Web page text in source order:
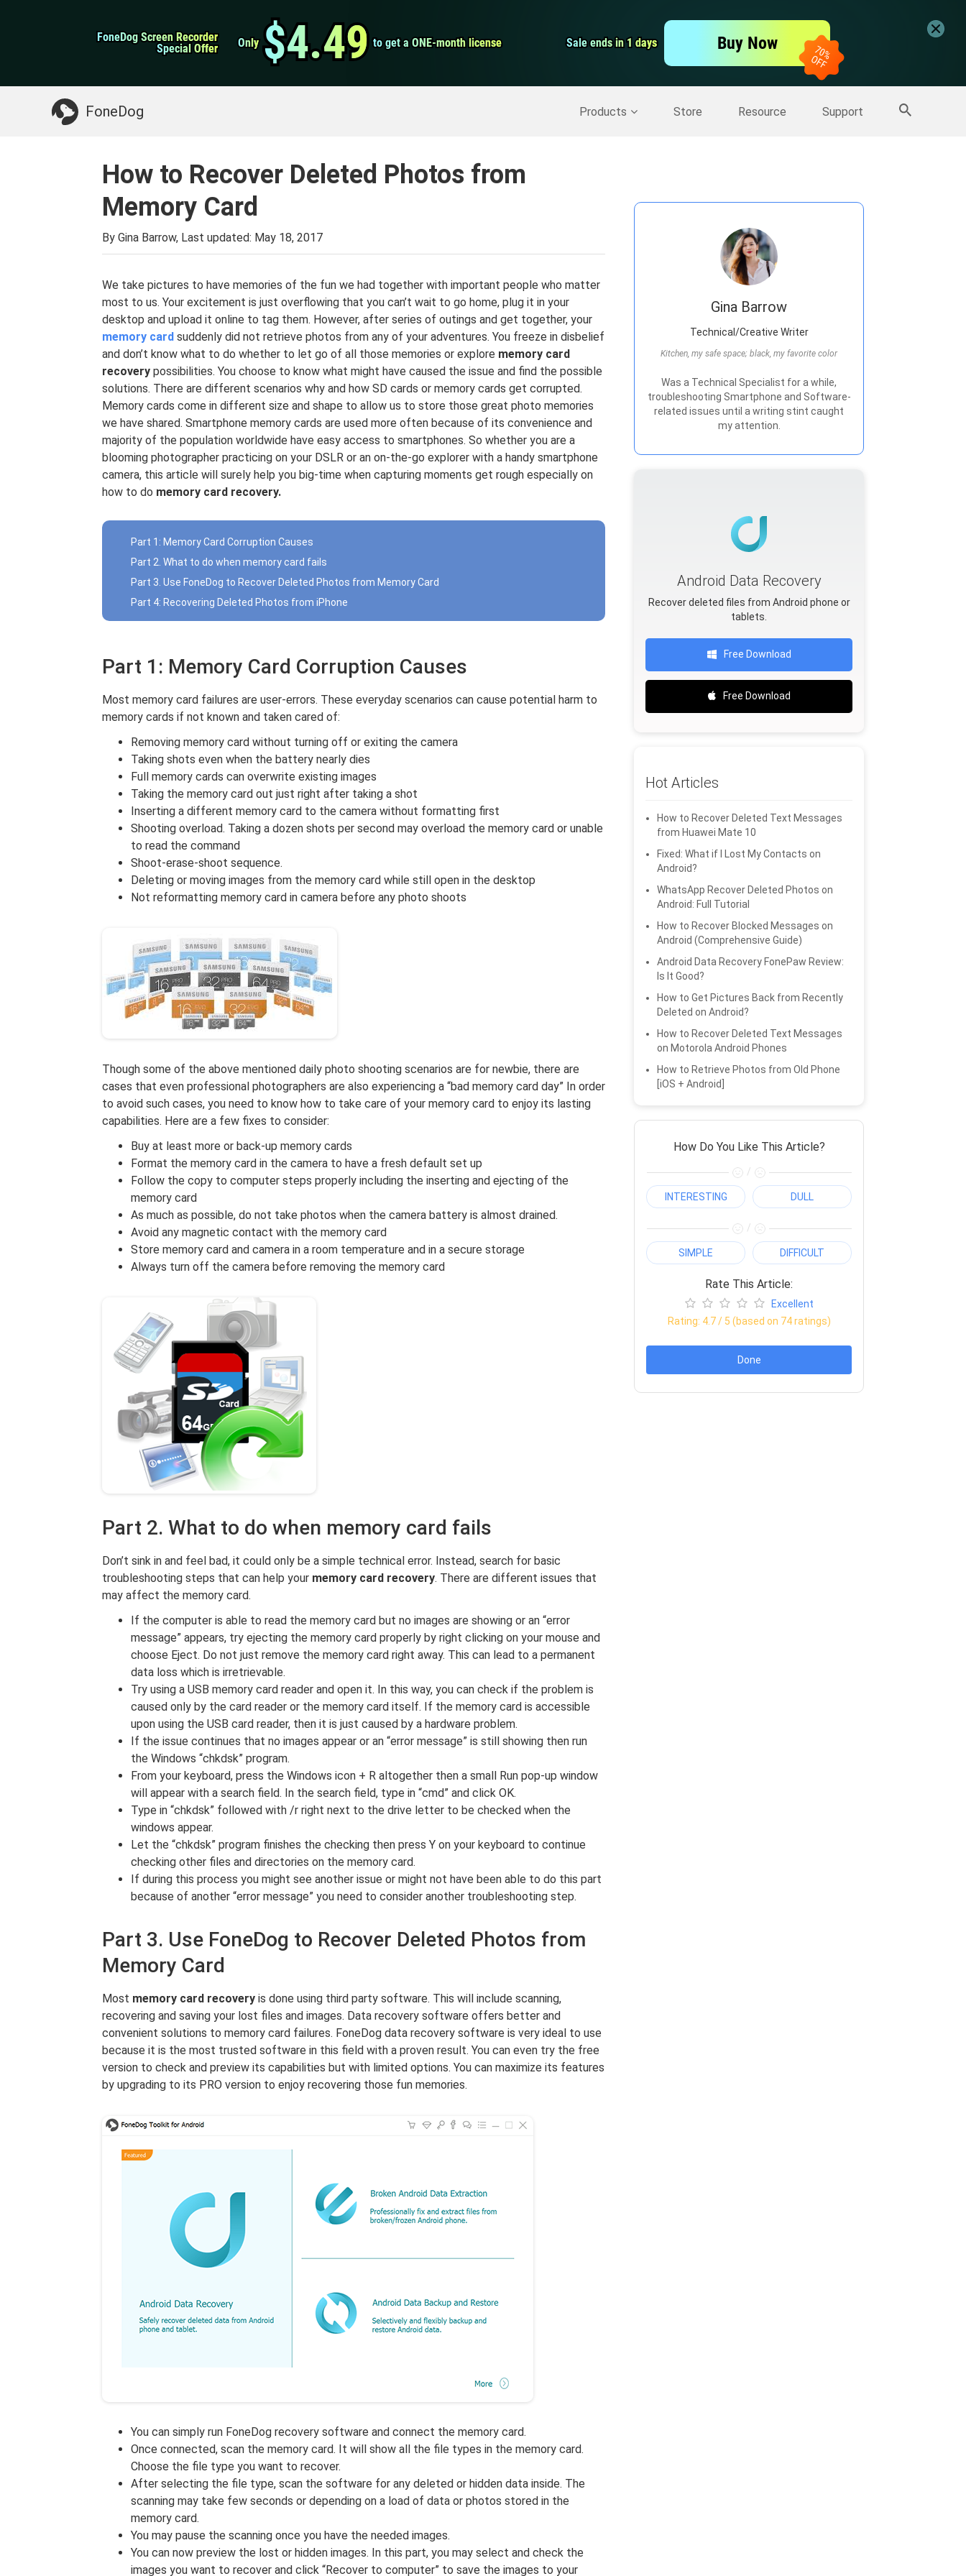
FoneDog Screen Recorder
FoneDog Screen Recorder
Special Offer
Special Offer Only
Only $4.49
$4.49 to get a ONE-month license
to get a ONE-month license Sale ends in 1 days
Sale ends in 1 days Buy Now
FoneDog Products Store Resource Support
iPhone Cleaner Screen Recorder
Something You May Need: More Products
How to Recover Deleted Photos from
Memory Card
By Gina Barrow, Last updated: May 18, 2017
We take pictures to have memories of the fun we had together with important people who matter
most to us. Your excitement is just overflowing that you can’t wait to go home, plug it in your
desktop and upload it online to tag them. However, after series of outings and get together, your
memory card suddenly did not retrieve photos from any of your adventures. You freeze in disbelief
and don’t know what to do whether to let go of all those memories or explore memory card
recovery possibilities. You choose to know what might have caused the issue and find the possible
solutions. There are different scenarios why and how SD cards or memory cards get corrupted.
Memory cards come in different size and shape to allow us to store those great photo memories
we have shared. Smartphone memory cards are used more often because of its convenience and
majority of the population worldwide have easy access to smartphones. So whether you are a
blooming photographer practicing on your DSLR or an on-the-go explorer with a handy smartphone
camera, this article will surely help you big-time when capturing moments get rough especially on
how to do memory card recovery.
Part 1: Memory Card Corruption Causes
Part 2. What to do when memory card fails
Part 3. Use FoneDog to Recover Deleted Photos from Memory Card
Part 4: Recovering Deleted Photos from iPhone
Part 1: Memory Card Corruption Causes
Most memory card failures are user-errors. These everyday scenarios can cause potential harm to
memory cards if not known and taken cared of:
Removing memory card without turning off or exiting the camera
Taking shots even when the battery nearly dies
Full memory cards can overwrite existing images
Taking the memory card out just right after taking a shot
Inserting a different memory card to the camera without formatting first
Shooting overload. Taking a dozen shots per second may overload the memory card or unable
to read the command
Shoot-erase-shoot sequence.
Deleting or moving images from the memory card while still open in the desktop
Not reformatting memory card in camera before any photo shoots
Though some of the above mentioned daily photo shooting scenarios are for newbie, there are
cases that even professional photographers are also experiencing a “bad memory card day” In order
to avoid such cases, you need to know how to take care of your memory card to enjoy its lasting
capabilities. Here are a few fixes to consider:
Buy at least more or back-up memory cards
Format the memory card in the camera to have a fresh default set up
Follow the copy to computer steps properly including the inserting and ejecting of the
memory card
As much as possible, do not take photos when the camera battery is almost drained.
Avoid any magnetic contact with the memory card
Store memory card and camera in a room temperature and in a secure storage
Always turn off the camera before removing the memory card
Part 2. What to do when memory card fails
Don’t sink in and feel bad, it could only be a simple technical error. Instead, search for basic
troubleshooting steps that can help your memory card recovery. There are different issues that
may affect the memory card.
If the computer is able to read the memory card but no images are showing or an “error
message” appears, try ejecting the memory card properly by right clicking on your mouse and
choose Eject. Do not just remove the memory card right away. This can lead to a permanent
data loss which is irretrievable.
Try using a USB memory card reader and open it. In this way, you can check if the problem is
caused only by the card reader or the memory card itself. If the memory card is accessible
upon using the USB card reader, then it is just caused by a hardware problem.
If the issue continues that no images appear or an “error message” is still showing then run
the Windows “chkdsk” program.
From your keyboard, press the Windows icon + R altogether then a small Run pop-up window
will appear with a search field. In the search field, type in “cmd” and click OK.
Type in “chkdsk” followed with /r right next to the drive letter to be checked when the
windows appear.
Let the “chkdsk” program finishes the checking then press Y on your keyboard to continue
checking other files and directories on the memory card.
If during this process you might see another issue or might not have been able to do this part
because of another “error message” you need to consider another troubleshooting step.
Part 3. Use FoneDog to Recover Deleted Photos from
Memory Card
Most memory card recovery is done using third party software. This will include scanning,
recovering and saving your lost files and images. Data recovery software offers better and
convenient solutions to memory card failures. FoneDog data recovery software is very ideal to use
because it is the most trusted software in this field with a proven result. You can even try the free
version to check and preview its capabilities but with limited options. You can maximize its features
by upgrading to its PRO version to enjoy recovering those fun memories.
You can simply run FoneDog recovery software and connect the memory card.
Once connected, scan the memory card. It will show all the file types in the memory card.
Choose the file type you want to recover.
After selecting the file type, scan the software for any deleted or hidden data inside. The
scanning may take few seconds or depending on a load of data or photos stored in the
memory card.
You may pause the scanning once you have the needed images.
You can now preview the lost or hidden images. In this part, you may select and check the
images you want to recover and click “Recover to computer” to save the images to your
Gina Barrow
Technical/Creative Writer
Kitchen, my safe space; black, my favorite color
Was a Technical Specialist for a while,
troubleshooting Smartphone and Software-
related issues until a writing stint caught
my attention.
Android Data Recovery
Recover deleted files from Android phone or
tablets.
Free Download
Free Download
Hot Articles
How to Recover Deleted Text Messages
from Huawei Mate 10
Fixed: What if I Lost My Contacts on
Android?
WhatsApp Recover Deleted Photos on
Android: Full Tutorial
How to Recover Blocked Messages on
Android (Comprehensive Guide)
Android Data Recovery FonePaw Review:
Is It Good?
How to Get Pictures Back from Recently
Deleted on Android?
How to Recover Deleted Text Messages
on Motorola Android Phones
How to Retrieve Photos from Old Phone
[iOS + Android]
How Do You Like This Article?
/
INTERESTING DULL
/
SIMPLE DIFFICULT
Rate This Article:
Excellent
Rating: 4.7/ 5 (based on 74ratings)
Done